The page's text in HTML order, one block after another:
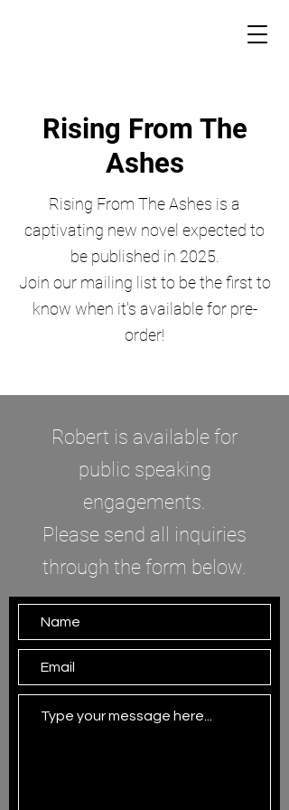
Rising From The
Ashes
Rising From The Ashes is a
captivating new novel expected to
be published in 2025.
Join our mailing list to be the first to
know when it's available for pre-
order!
Robert is available for
public speaking
engagements.
Please send all inquiries
through the form below.